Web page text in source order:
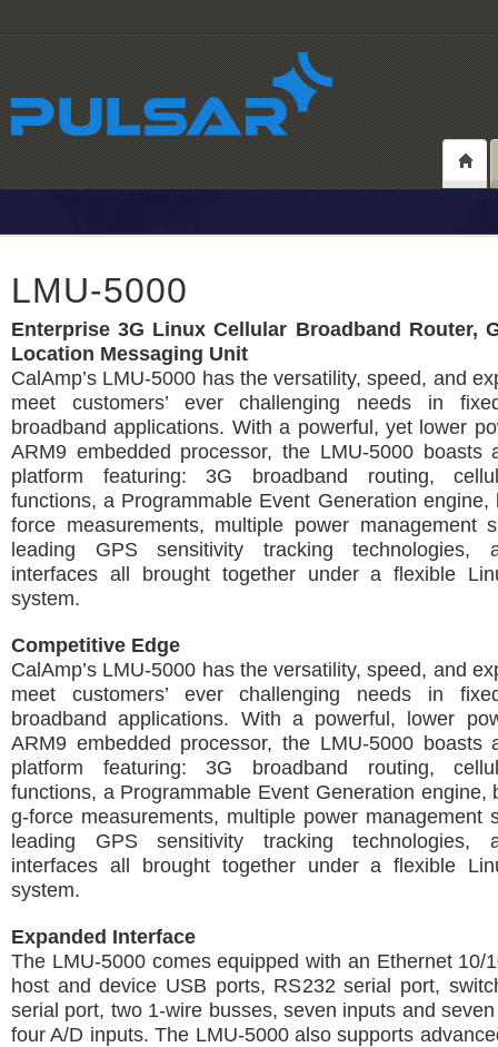
LMU-5000
Enterprise 3G Linux Cellular Broadband Router,
Location Messaging Unit
CalAmp’s LMU-5000 has the versatility, speed, and
meet customers’ ever challenging needs in
broadband applications. With a powerful, yet lower
ARM9 embedded processor, the LMU-5000 boasts
platform featuring: 3G broadband routing,
functions, a Programmable Event Generation engine,
force measurements, multiple power management
leading GPS sensitivity tracking technologies,
interfaces all brought together under a flexible
system.
Competitive Edge
CalAmp’s LMU-5000 has the versatility, speed, and
meet customers’ ever challenging needs in
broadband applications. With a powerful, lower
ARM9 embedded processor, the LMU-5000 boasts
platform featuring: 3G broadband routing,
functions, a Programmable Event Generation engine,
g-force measurements, multiple power management
leading GPS sensitivity tracking technologies,
interfaces all brought together under a flexible
system.
Expanded Interface
The LMU-5000 comes equipped with an Ethernet 10/
host and device USB ports, RS232 serial port,
serial port, two 1-wire busses, seven inputs and
four A/D inputs. The LMU-5000 also supports